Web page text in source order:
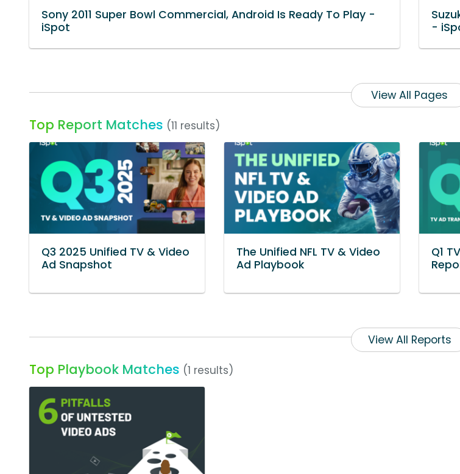
Sony 2011 Super Bowl Commercial, Android Is Ready To Play -
iSpot
-
View All Pages
Top Report Matches (11 results)
Q3 2025 Unified TV & Video
Ad Snapshot
The Unified NFL TV & Video
Ad Playbook
Q1
View All Reports
Top Playbook Matches (1 results)